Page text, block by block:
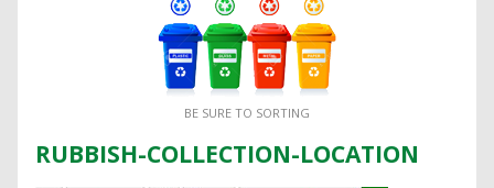
BE SURE TO SORTING
RUBBISH-COLLECTION-LOCATION